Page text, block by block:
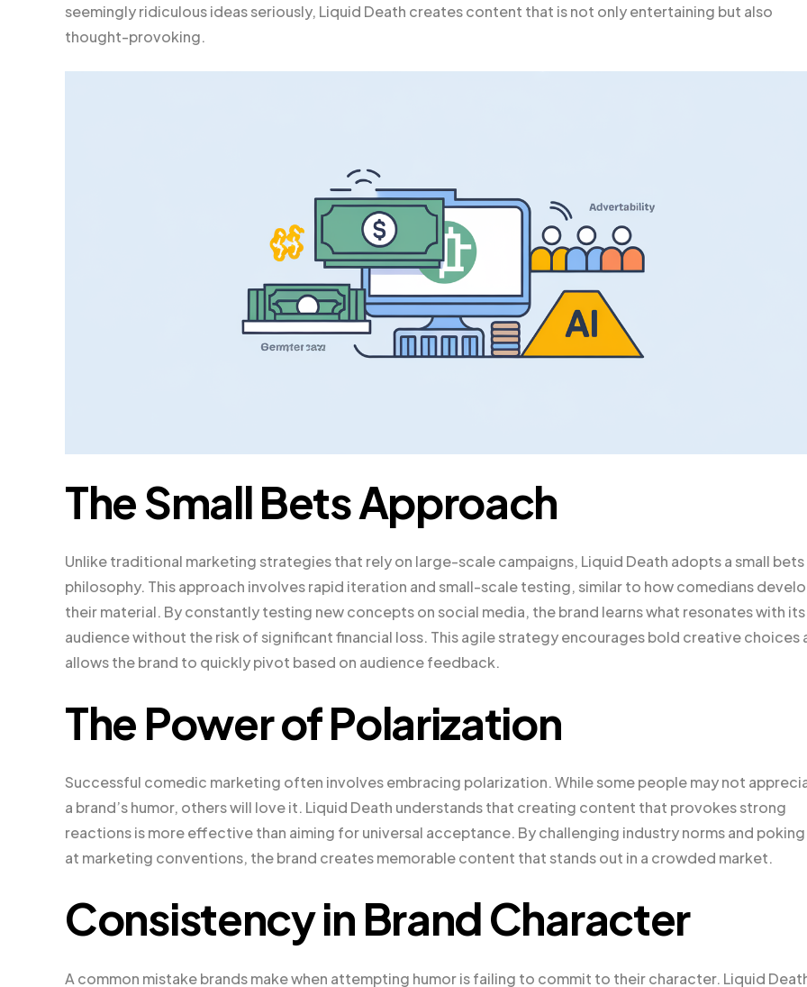
seemingly ridiculous ideas seriously, Liquid Death creates content that is not only entertaining but also
thought-provoking.
The Small Bets Approach
Unlike traditional marketing strategies that rely on large-scale campaigns, Liquid Death adopts a small bets
philosophy. This approach involves rapid iteration and small-scale testing, similar to how comedians
their material. By constantly testing new concepts on social media, the brand learns what resonates with its
audience without the risk of significant financial loss. This agile strategy encourages bold creative choices
allows the brand to quickly pivot based on audience feedback.
The Power of Polarization
Successful comedic marketing often involves embracing polarization. While some people may not
a brand’s humor, others will love it. Liquid Death understands that creating content that provokes strong
reactions is more effective than aiming for universal acceptance. By challenging industry norms and
at marketing conventions, the brand creates memorable content that stands out in a crowded market.
Consistency in Brand Character
A common mistake brands make when attempting humor is failing to commit to their character. Liquid